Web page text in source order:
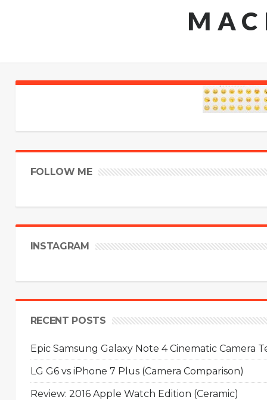
FOLLOW ME
INSTAGRAM
RECENT POSTS
Epic Samsung Galaxy Note 4 Cinematic Camera
LG G6 vs iPhone 7 Plus (Camera Comparison)
Review: 2016 Apple Watch Edition (Ceramic)